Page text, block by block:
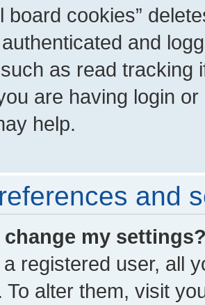
board cookies”
and
as read tracking
are having login
help.
and
change my
registered user, all
To alter them, visit